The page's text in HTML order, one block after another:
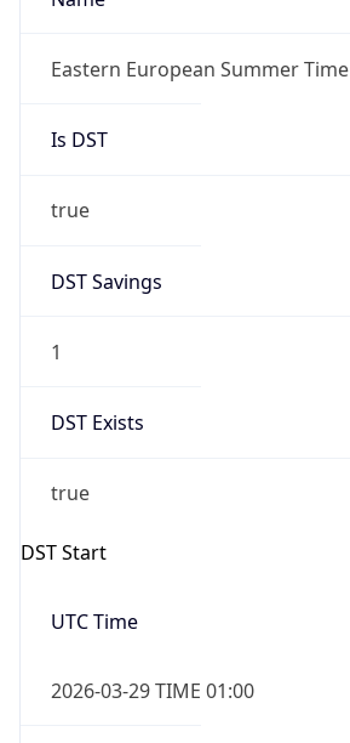
Eastern European Summer Time
Is DST
true
DST Savings
1
DST Exists
true
DST Start
UTC Time
2026-03-29 TIME 01:00